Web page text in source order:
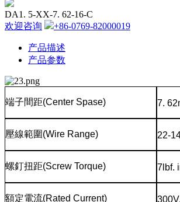
DA1. 5-XX-7. 62-16-C
欢迎咨询
+86-0769-82000019
产品描述
产品参数
端子間距(Center Spase) 7.
壓線範圍(Wire Range) 22-
螺釘扭距(Screw Torque) 7lbf.
額定電流(Rated Current)